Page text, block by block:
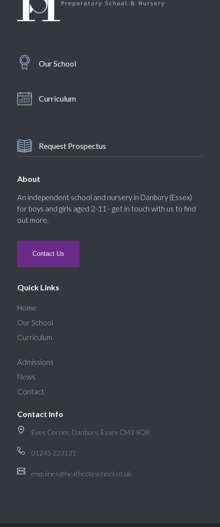
Our School
Curriculum
Request Prospectus
About
An independent school and nursery in Danbury (Essex)
for boys and girls aged 2-11 - get in touch with us to find
out more.
Contact Us
Quick Links
Home
Our School
Curriculum
Admissions
News
Contact
Contact Info
Eves Corner, Danbury, Essex CM3 4QB
01245 223131
enquiries@heathcoteschool.co.uk